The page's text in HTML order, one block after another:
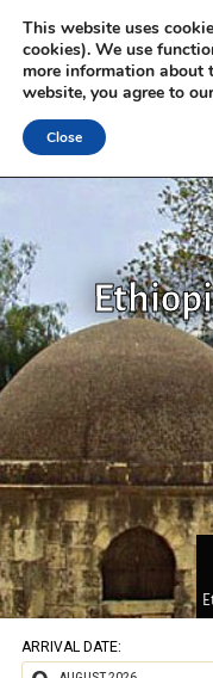
ARRIVAL DATE:
This website uses
cookies). We use
more information about
website, you agree to
Close